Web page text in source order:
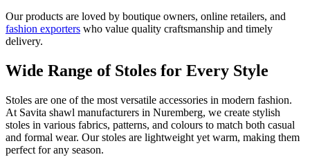
Our products are loved by boutique owners, online retailers, and
fashion exporters who value quality craftsmanship and timely
delivery.
Wide Range of Stoles for Every Style
Stoles are one of the most versatile accessories in modern fashion.
At Savita shawl manufacturers in Nuremberg, we create stylish
stoles in various fabrics, patterns, and colours to match both casual
and formal wear. Our stoles are lightweight yet warm, making them
perfect for any season.